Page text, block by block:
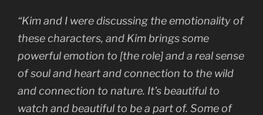
“Kim and I were discussing the emotionality of
these characters, and Kim brings some
powerful emotion to [the role] and a real sense
of soul and heart and connection to the wild
and connection to nature. It’s beautiful to
watch and beautiful to be a part of. Some of